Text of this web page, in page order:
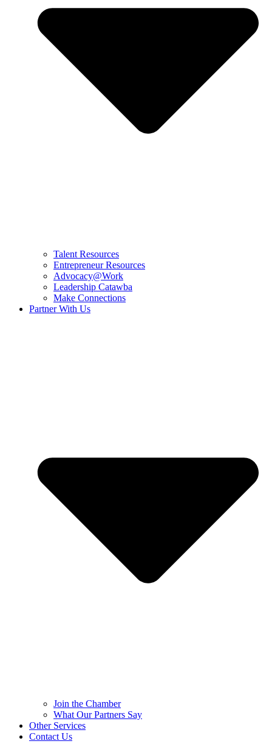
Talent Resources
Entrepreneur Resources
Advocacy@Work
Leadership Catawba
Make Connections
Partner With Us
Join the Chamber
What Our Partners Say
Other Services
Contact Us